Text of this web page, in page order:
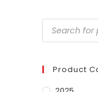
Product